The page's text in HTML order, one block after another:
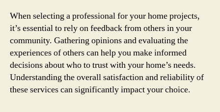
When selecting a professional for your home projects,
it’s essential to rely on feedback from others in your
community. Gathering opinions and evaluating the
experiences of others can help you make informed
decisions about who to trust with your home’s needs.
Understanding the overall satisfaction and reliability of
these services can significantly impact your choice.